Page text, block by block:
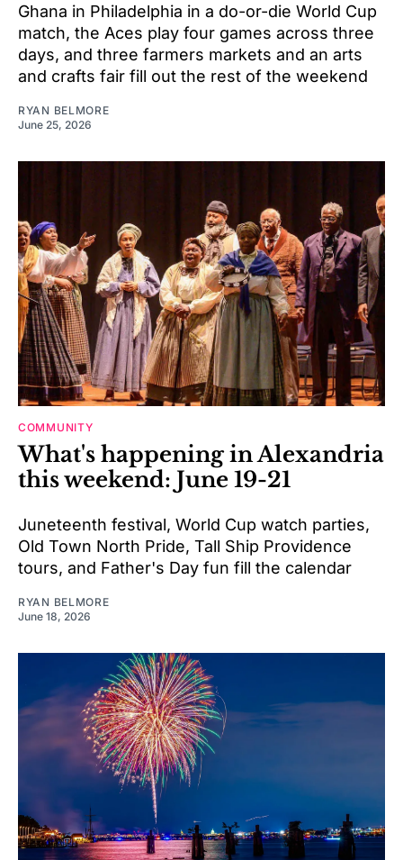
Ghana in Philadelphia in a do-or-die World Cup
match, the Aces play four games across three
days, and three farmers markets and an arts
and crafts fair fill out the rest of the weekend
RYAN BELMORE
June 25, 2026
COMMUNITY
What's happening in Alexandria
this weekend: June 19-21
Juneteenth festival, World Cup watch parties,
Old Town North Pride, Tall Ship Providence
tours, and Father's Day fun fill the calendar
RYAN BELMORE
June 18, 2026